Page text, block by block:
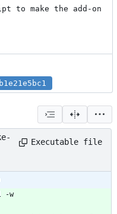
to make the add-on
b1e21e5bc1
Executable file
-w